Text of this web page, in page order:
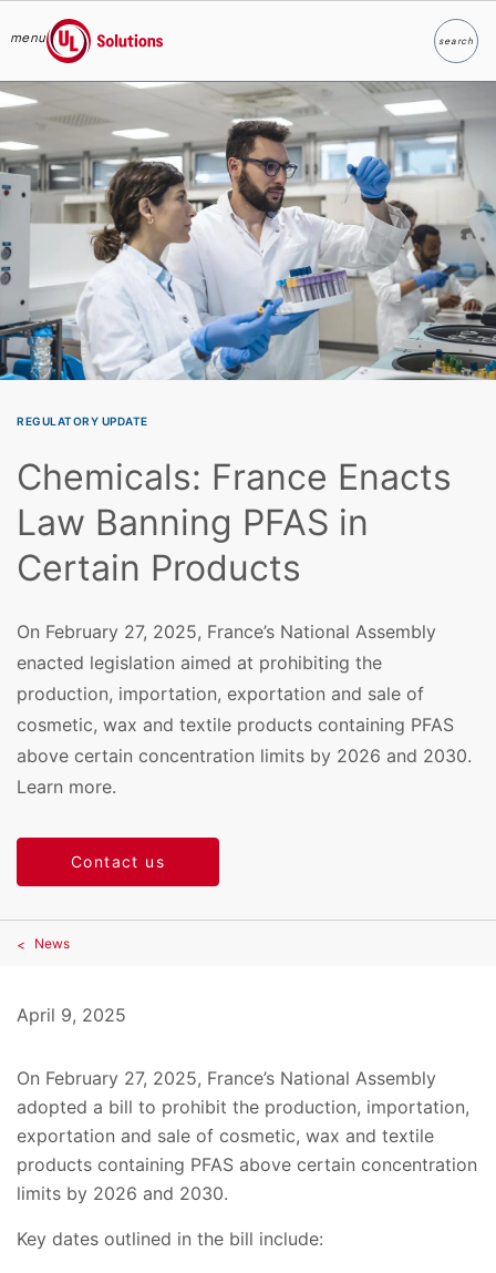
Skip to main content
menu
UL Solutions
searchSearch
REGULATORY UPDATE
Chemicals: France Enacts
Law Banning PFAS in
Certain Products
On February 27, 2025, France’s National Assembly
enacted legislation aimed at prohibiting the
production, importation, exportation and sale of
cosmetic, wax and textile products containing PFAS
above certain concentration limits by 2026 and 2030.
Learn more.
Contact us
News
April 9, 2025
On February 27, 2025, France’s National Assembly
adopted a bill to prohibit the production, importation,
exportation and sale of cosmetic, wax and textile
products containing PFAS above certain concentration
limits by 2026 and 2030.
Key dates outlined in the bill include: